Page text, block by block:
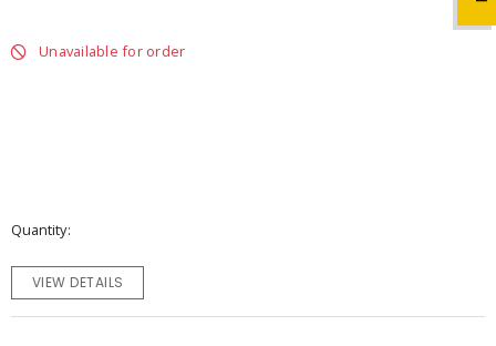
Unavailable for order
Quantity
VIEW DETAILS